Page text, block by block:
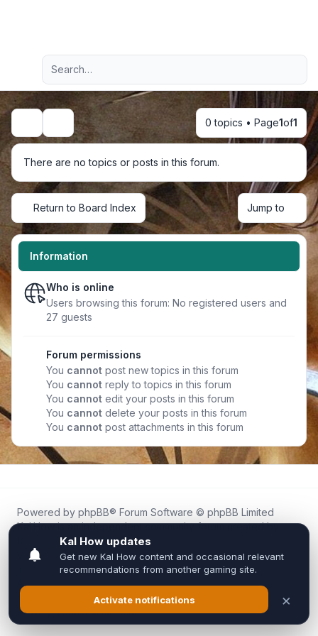
Navigation menu
Advanced search
Search 0 topics • Page1of1
There are no topics or posts in this forum.
Return to Board Index Jump to
Information
Who is online
Users browsing this forum: No registered users and
27 guests
Forum permissions
You cannot post new topics in this forum
You cannot reply to topics in this forum
You cannot edit your posts in this forum
You cannot delete your posts in this forum
You cannot post attachments in this forum
Powered by phpBB® Forum Software © phpBB Limited
Kal.How is an independent community forum created by
fans for fans of Kal Online.
We are not affiliated with, endorsed by, or connected to
Inixsoft or the official Kal Online team in any way.
All trademarks, game content, and copyrights belong to their
respective owners.
Privacy|Terms|All times areUTC